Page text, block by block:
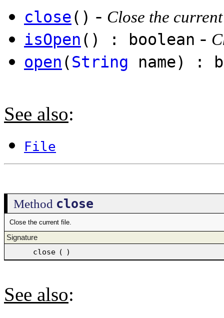
close() - Close the
isOpen () : boolean -
open (String name) :
See also:
File
Method close
Close the current file.
Signature
close ( )
See also: